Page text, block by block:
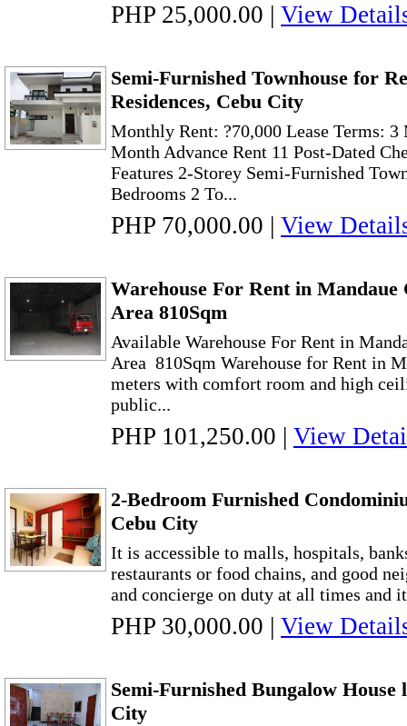
PHP 25,000.00 | View
Semi-Furnished Townhouse for
Residences, Cebu City
Monthly Rent: ?70,000 Lease Terms:
Month Advance Rent 11 Post-Dated
Features 2-Storey Semi-Furnished
Bedrooms 2 To...
PHP 70,000.00 | View
Warehouse For Rent in
Area 810Sqm
Available Warehouse For Rent in
Area 810Sqm Warehouse for Rent in
meters with comfort room and high
public...
PHP 101,250.00 | View
2-Bedroom Furnished
Cebu City
It is accessible to malls, hospitals,
restaurants or food chains, and good
and concierge on duty at all times and
PHP 30,000.00 | View
Semi-Furnished Bungalow House
City